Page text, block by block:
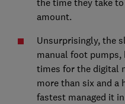
the time they take
amount.
Unsurprisingly, the
manual foot pumps,
times for the digital
more than six and a
fastest managed it